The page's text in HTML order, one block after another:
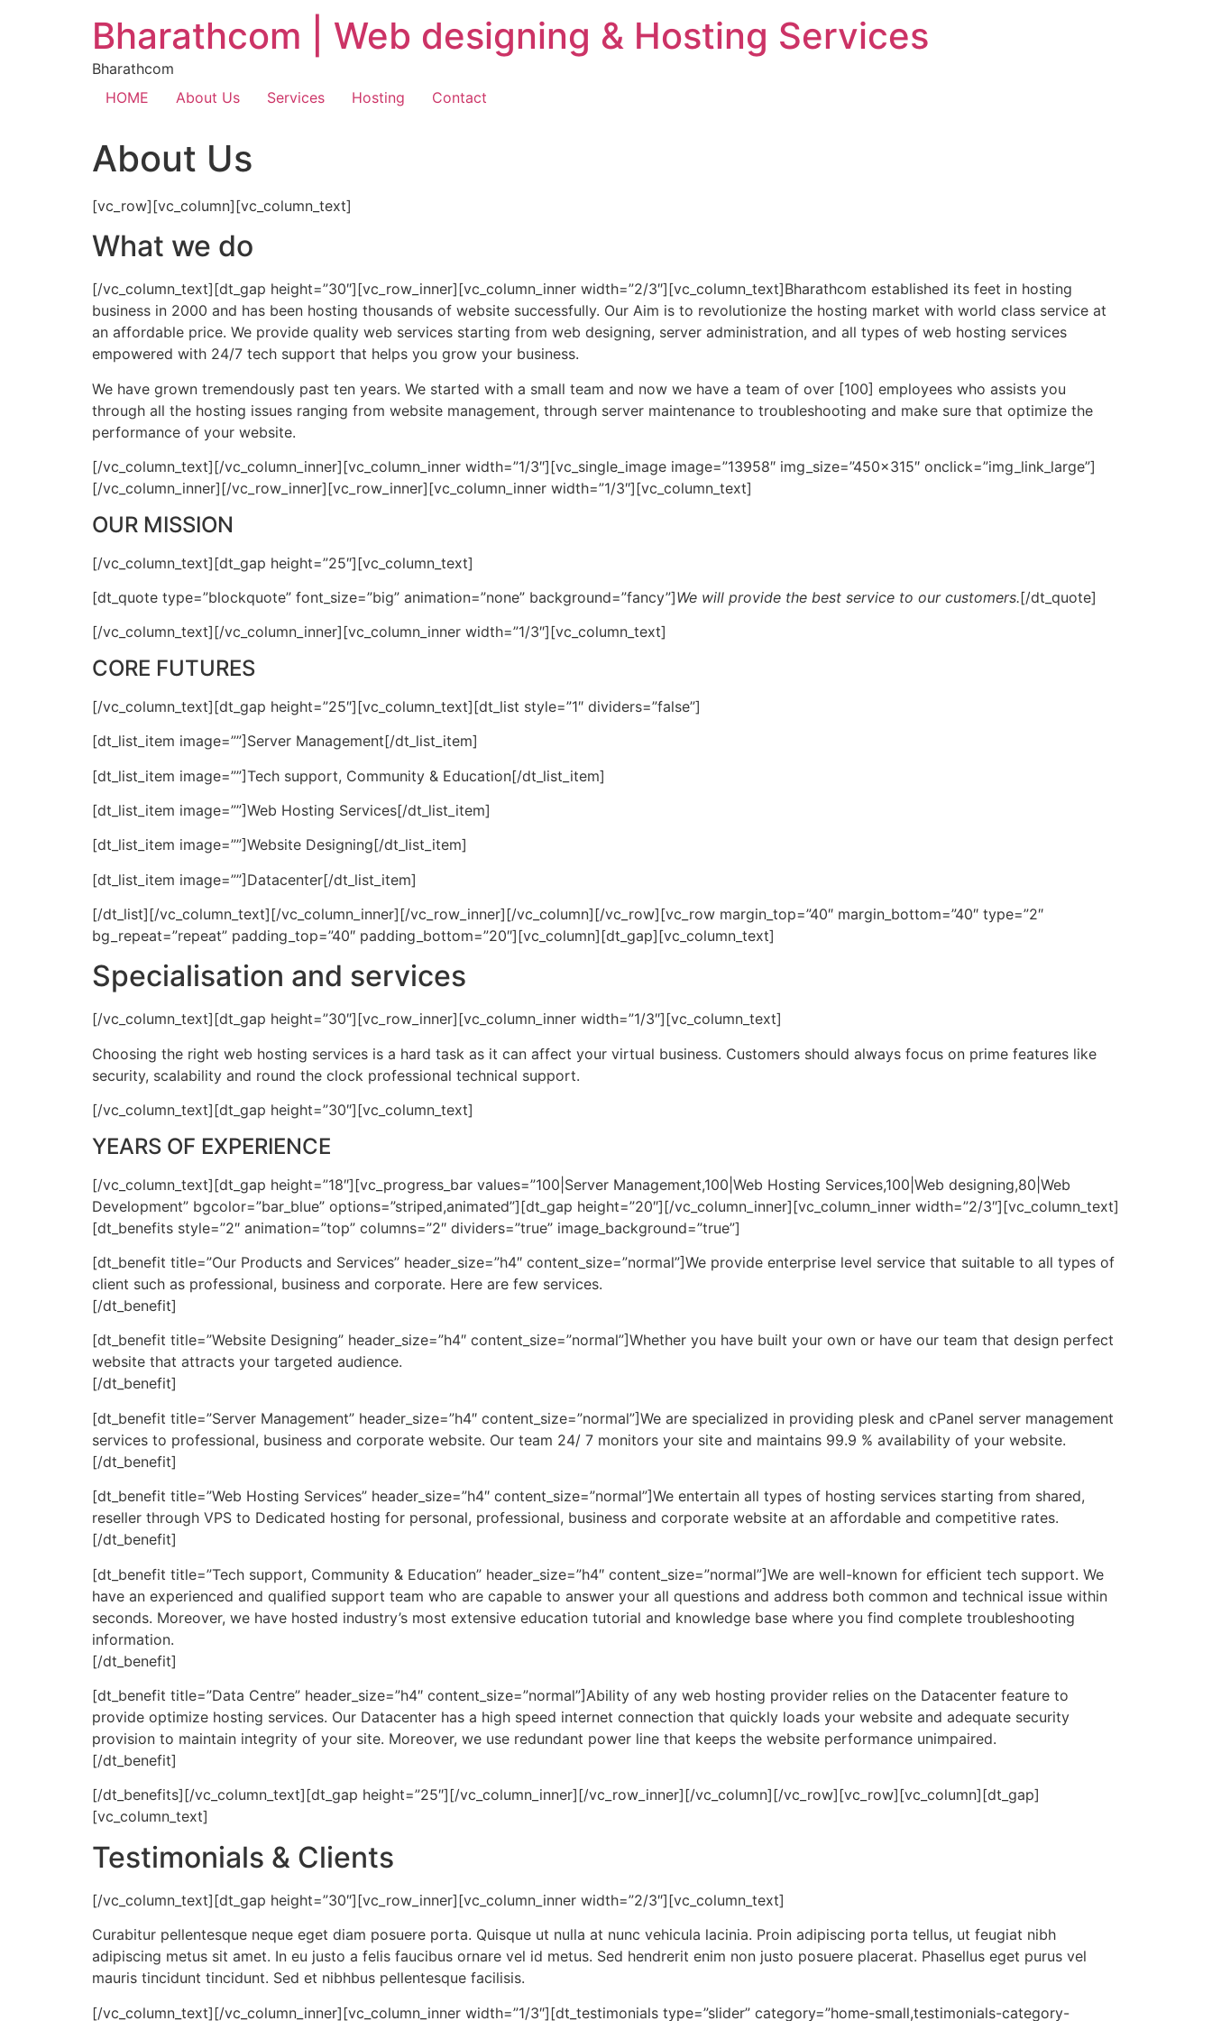
Bharathcom | Web designing & Hosting Services
Bharathcom
HOME
About Us Services Hosting Contact
About Us
[vc_row][vc_column][vc_column_text]
What we do
[/vc_column_text][dt_gap height=”30″][vc_row_inner][vc_column_inner width=”2/3″][vc_column_text]Bharathcom established its feet in hosting
business in 2000 and has been hosting thousands of website successfully. Our Aim is to revolutionize the hosting market with world class service at
an affordable price. We provide quality web services starting from web designing, server administration, and all types of web hosting services
empowered with 24/7 tech support that helps you grow your business.
We have grown tremendously past ten years. We started with a small team and now we have a team of over [100] employees who assists you
through all the hosting issues ranging from website management, through server maintenance to troubleshooting and make sure that optimize the
performance of your website.
[/vc_column_text][/vc_column_inner][vc_column_inner width=”1/3″][vc_single_image image=”13958″ img_size=”450×315″ onclick=”img_link_large”]
[/vc_column_inner][/vc_row_inner][vc_row_inner][vc_column_inner width=”1/3″][vc_column_text]
OUR MISSION
[/vc_column_text][dt_gap height=”25″][vc_column_text]
[dt_quote type=”blockquote” font_size=”big” animation=”none” background=”fancy”]We will provide the best service to our customers.[/dt_quote]
[/vc_column_text][/vc_column_inner][vc_column_inner width=”1/3″][vc_column_text]
CORE FUTURES
[/vc_column_text][dt_gap height=”25″][vc_column_text][dt_list style=”1″ dividers=”false”]
[dt_list_item image=””]Server Management[/dt_list_item]
[dt_list_item image=””]Tech support, Community & Education[/dt_list_item]
[dt_list_item image=””]Web Hosting Services[/dt_list_item]
[dt_list_item image=””]Website Designing[/dt_list_item]
[dt_list_item image=””]Datacenter[/dt_list_item]
[/dt_list][/vc_column_text][/vc_column_inner][/vc_row_inner][/vc_column][/vc_row][vc_row margin_top=”40″ margin_bottom=”40″ type=”2″
bg_repeat=”repeat” padding_top=”40″ padding_bottom=”20″][vc_column][dt_gap][vc_column_text]
Specialisation and services
[/vc_column_text][dt_gap height=”30″][vc_row_inner][vc_column_inner width=”1/3″][vc_column_text]
Choosing the right web hosting services is a hard task as it can affect your virtual business. Customers should always focus on prime features like
security, scalability and round the clock professional technical support.
[/vc_column_text][dt_gap height=”30″][vc_column_text]
YEARS OF EXPERIENCE
[/vc_column_text][dt_gap height=”18″][vc_progress_bar values=”100|Server Management,100|Web Hosting Services,100|Web designing,80|Web
Development” bgcolor=”bar_blue” options=”striped,animated”][dt_gap height=”20″][/vc_column_inner][vc_column_inner width=”2/3″][vc_column_text]
[dt_benefits style=”2″ animation=”top” columns=”2″ dividers=”true” image_background=”true”]
[dt_benefit title=”Our Products and Services” header_size=”h4″ content_size=”normal”]We provide enterprise level service that suitable to all types of
client such as professional, business and corporate. Here are few services.
[/dt_benefit]
[dt_benefit title=”Website Designing” header_size=”h4″ content_size=”normal”]Whether you have built your own or have our team that design perfect
website that attracts your targeted audience.
[/dt_benefit]
[dt_benefit title=”Server Management” header_size=”h4″ content_size=”normal”]We are specialized in providing plesk and cPanel server management
services to professional, business and corporate website. Our team 24/ 7 monitors your site and maintains 99.9 % availability of your website.
[/dt_benefit]
[dt_benefit title=”Web Hosting Services” header_size=”h4″ content_size=”normal”]We entertain all types of hosting services starting from shared,
reseller through VPS to Dedicated hosting for personal, professional, business and corporate website at an affordable and competitive rates.
[/dt_benefit]
[dt_benefit title=”Tech support, Community & Education” header_size=”h4″ content_size=”normal”]We are well-known for efficient tech support. We
have an experienced and qualified support team who are capable to answer your all questions and address both common and technical issue within
seconds. Moreover, we have hosted industry’s most extensive education tutorial and knowledge base where you find complete troubleshooting
information.
[/dt_benefit]
[dt_benefit title=”Data Centre” header_size=”h4″ content_size=”normal”]Ability of any web hosting provider relies on the Datacenter feature to
provide optimize hosting services. Our Datacenter has a high speed internet connection that quickly loads your website and adequate security
provision to maintain integrity of your site. Moreover, we use redundant power line that keeps the website performance unimpaired.
[/dt_benefit]
[/dt_benefits][/vc_column_text][dt_gap height=”25″][/vc_column_inner][/vc_row_inner][/vc_column][/vc_row][vc_row][vc_column][dt_gap]
[vc_column_text]
Testimonials & Clients
[/vc_column_text][dt_gap height=”30″][vc_row_inner][vc_column_inner width=”2/3″][vc_column_text]
Curabitur pellentesque neque eget diam posuere porta. Quisque ut nulla at nunc vehicula lacinia. Proin adipiscing porta tellus, ut feugiat nibh
adipiscing metus sit amet. In eu justo a felis faucibus ornare vel id metus. Sed hendrerit enim non justo posuere placerat. Phasellus eget purus vel
mauris tincidunt tincidunt. Sed et nibhbus pellentesque facilisis.
[/vc_column_text][/vc_column_inner][vc_column_inner width=”1/3″][dt_testimonials type=”slider” category=”home-small,testimonials-category-